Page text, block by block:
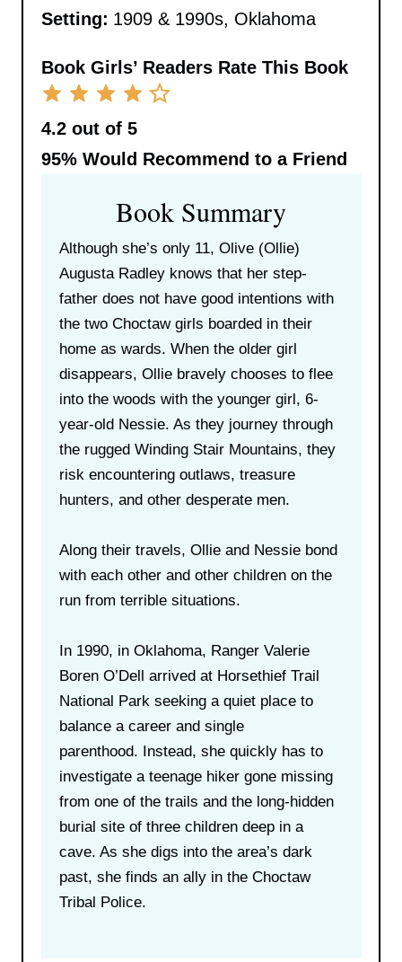
Setting: 1909 & 1990s, Oklahoma
Book Girls’ Readers Rate This Book
4.2 out of 5
95%Would Recommend to a Friend
Book Summary
Although she’s only 11, Olive (Ollie)
Augusta Radley knows that her step-
father does not have good intentions with
the two Choctaw girls boarded in their
home as wards. When the older girl
disappears, Ollie bravely chooses to flee
into the woods with the younger girl, 6-
year-old Nessie. As they journey through
the rugged Winding Stair Mountains, they
risk encountering outlaws, treasure
hunters, and other desperate men.
Along their travels, Ollie and Nessie bond
with each other and other children on the
run from terrible situations.
In 1990, in Oklahoma, Ranger Valerie
Boren O’Dell arrived at Horsethief Trail
National Park seeking a quiet place to
balance a career and single
parenthood. Instead, she quickly has to
investigate a teenage hiker gone missing
from one of the trails and the long-hidden
burial site of three children deep in a
cave. As she digs into the area’s dark
past, she finds an ally in the Choctaw
Tribal Police.